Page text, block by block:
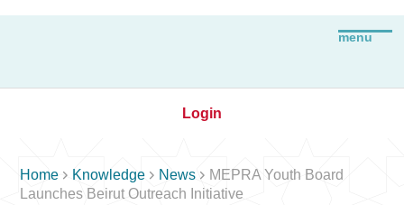
Login
Home  Knowledge  News  MEPRA Youth Board
Launches Beirut Outreach Initiative